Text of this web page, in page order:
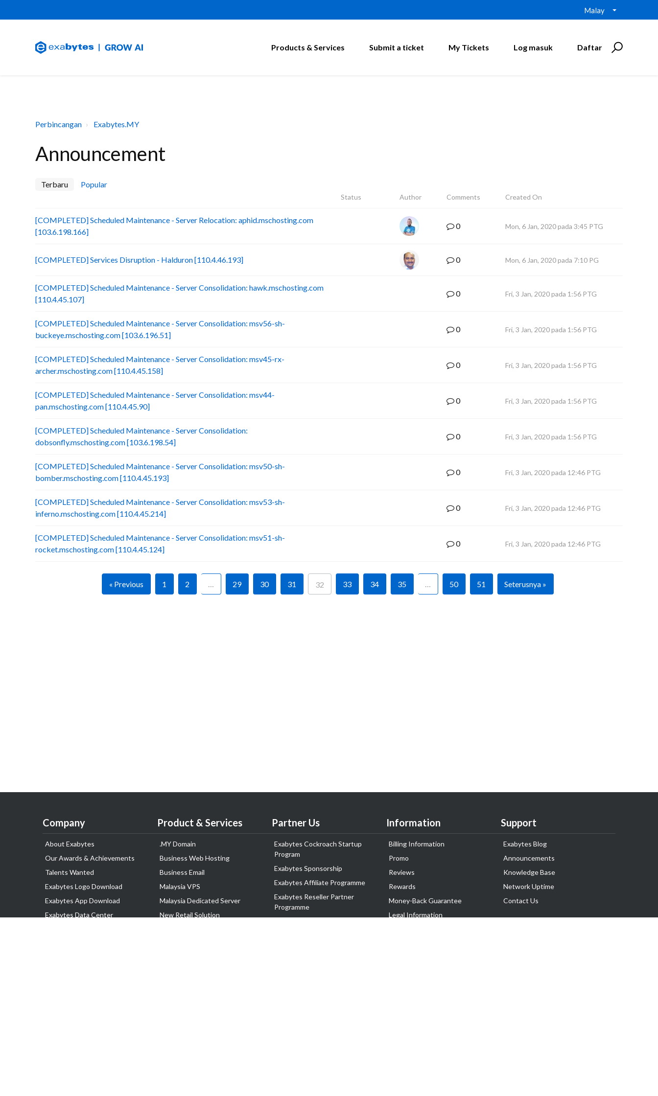
Malay
Products & Services Submit a ticket My Tickets Log masuk Daftar
Perbincangan Exabytes.MY
Announcement
Terbaru Popular
Status Author Comments Created On
[COMPLETED] Scheduled Maintenance - Server Relocation: aphid.mschosting.com
[103.6.198.166]
0 Mon, 6 Jan, 2020 pada 3:45 PTG
[COMPLETED] Services Disruption - Halduron [110.4.46.193] 0 Mon, 6 Jan, 2020 pada 7:10 PG
[COMPLETED] Scheduled Maintenance - Server Consolidation: hawk.mschosting.com
[110.4.45.107]
0 Fri, 3 Jan, 2020 pada 1:56 PTG
[COMPLETED] Scheduled Maintenance - Server Consolidation: msv56-sh-
buckeye.mschosting.com [103.6.196.51]
0 Fri, 3 Jan, 2020 pada 1:56 PTG
[COMPLETED] Scheduled Maintenance - Server Consolidation: msv45-rx-
archer.mschosting.com [110.4.45.158]
0 Fri, 3 Jan, 2020 pada 1:56 PTG
[COMPLETED] Scheduled Maintenance - Server Consolidation: msv44-
pan.mschosting.com [110.4.45.90]
0 Fri, 3 Jan, 2020 pada 1:56 PTG
[COMPLETED] Scheduled Maintenance - Server Consolidation:
dobsonfly.mschosting.com [103.6.198.54]
0 Fri, 3 Jan, 2020 pada 1:56 PTG
[COMPLETED] Scheduled Maintenance - Server Consolidation: msv50-sh-
bomber.mschosting.com [110.4.45.193]
0 Fri, 3 Jan, 2020 pada 12:46 PTG
[COMPLETED] Scheduled Maintenance - Server Consolidation: msv53-sh-
inferno.mschosting.com [110.4.45.214]
0 Fri, 3 Jan, 2020 pada 12:46 PTG
[COMPLETED] Scheduled Maintenance - Server Consolidation: msv51-sh-
rocket.mschosting.com [110.4.45.124]
0 Fri, 3 Jan, 2020 pada 12:46 PTG
« Previous 1 2 … 29 30 31 32 33 34 35 … 50 51 Seterusnya »
Company
About Exabytes
Our Awards & Achievements
Talents Wanted
Exabytes Logo Download
Exabytes App Download
Exabytes Data Center
Product & Services
.MY Domain
Business Web Hosting
Business Email
Malaysia VPS
Malaysia Dedicated Server
New Retail Solution
Partner Us
Exabytes Cockroach Startup
Program
Exabytes Sponsorship
Exabytes Affiliate Programme
Exabytes Reseller Partner
Programme
Information
Billing Information
Promo
Reviews
Rewards
Money-Back Guarantee
Legal Information
Support
Exabytes Blog
Announcements
Knowledge Base
Network Uptime
Contact Us